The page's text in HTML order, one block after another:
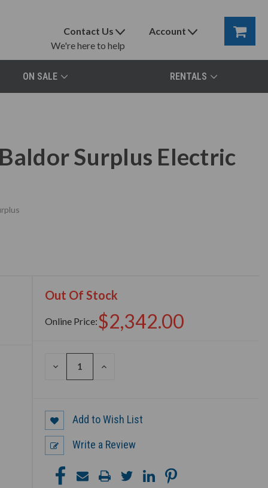
Contact Us
We're here to help
Account
ON SALE RENTALS
Surplus Electric
Out Of Stock
Online Price:$2,342.00
DECREASE
INCREASE
Add to Wish List
Write a Review